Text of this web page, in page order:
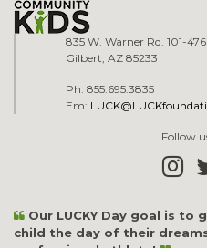
835 W. Warner Rd. 101-476
Gilbert, AZ 85233
Ph: 855.695.3835
Em:
Follow
Our LUCKY Day goal is to
child the day of their